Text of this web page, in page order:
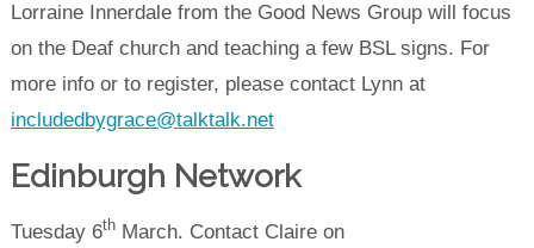
Lorraine Innerdale from the Good News Group will focus
on the Deaf church and teaching a few BSL signs. For
more info or to register, please contact Lynn at
includedbygrace@talktalk.net
Edinburgh Network
Tuesday 6thMarch. Contact Claire on